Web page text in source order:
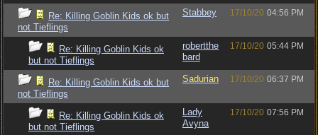
Re: Killing Goblin Kids ok but
not Tieflings
Stabbey 17/10/20 04:56 PM
Re: Killing Goblin Kids ok
but not Tieflings
robertthe
bard
17/10/20 05:44 PM
Re: Killing Goblin Kids ok but
not Tieflings
Sadurian 17/10/20 06:37 PM
Re: Killing Goblin Kids ok
but not Tieflings
Lady
Avyna
17/10/20 07:56 PM